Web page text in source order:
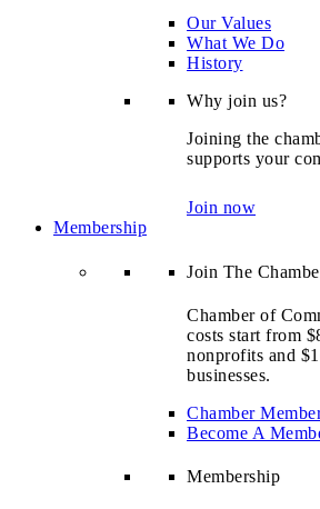
Our Values
What We Do
History
Why join us?
Joining the
supports your
Join now
Membership
Join The
Chamber of
costs start from
nonprofits and
businesses.
Chamber
Become A
Membership